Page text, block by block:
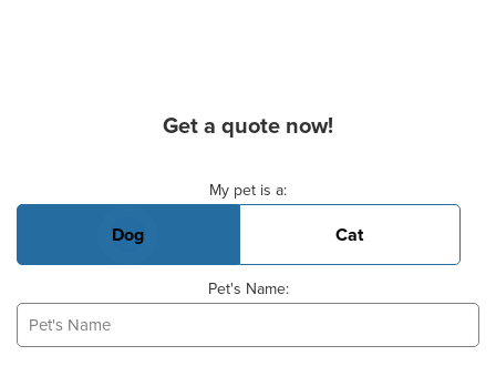
Get a quote now!
My pet is a:
Dog Cat
Pet's Name: